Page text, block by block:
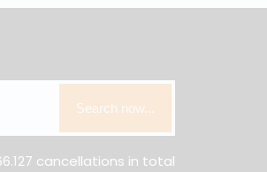
Search now...
cancellations in total